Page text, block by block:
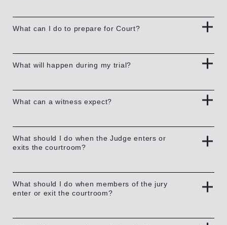
What can I do to prepare for Court?
What will happen during my trial?
What can a witness expect?
What should I do when the Judge enters or
exits the courtroom?
What should I do when members of the jury
enter or exit the courtroom?